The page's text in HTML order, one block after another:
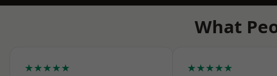
What
★★★★★ ★★★★★